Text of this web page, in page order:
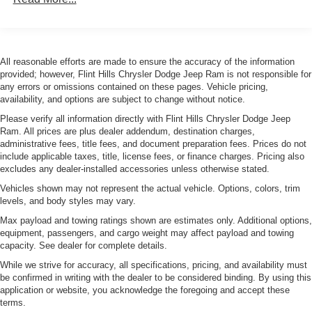
Ownership! New or Pre-Owned vehicle dreams into
Manhattan, Kansas, our mission is to ensure your
complete satisfaction every step of the way. Explore our
inventory and elevate your driving experience today at
Your next adventure starts here at Flint Hills Chrysler
Dodge Jeep Ram. Whether it's for a new or pre-owned
vehicle, our team is dedicated to helping you drive home
happy. Visit us at 3100 Anderson Ave in Manhattan,
Kansas, or browse our inventory online at fhcdjr.com. Let's
get you behind the wheel of your dream vehicle today!
Gas-Pressurized Shock Absorbers
Rear Anti-Roll Bar
Electric Power-Assist Speed-Sensing Steering
11.2 Gal. Fuel Tank
Quasi-Dual Stainless Steel Exhaust w/Chrome
Tailpipe Finisher
Permanent Locking Hubs
Strut Front Suspension w/Coil Springs
Strut Rear Suspension w/Coil Springs
Regenerative 4-Wheel Disc Brakes w/4-Wheel ABS,
Front Vented Discs, Brake Assist, Hill Hold Control and
Electric Parking Brake
Brake Actuated Limited Slip Differential
Lithium Ion (li-Ion) Traction Battery w/7.4 kW Onboard
All reasonable efforts are made to ensure the accuracy of the information
provided; however, Flint Hills Chrysler Dodge Jeep Ram is not responsible for
any errors or omissions contained on these pages. Vehicle pricing,
availability, and options are subject to change without notice.
Please verify all information directly with Flint Hills Chrysler Dodge Jeep
Ram. All prices are plus dealer addendum, destination charges,
administrative fees, title fees, and document preparation fees. Prices do not
include applicable taxes, title, license fees, or finance charges. Pricing also
excludes any dealer-installed accessories unless otherwise stated.
Vehicles shown may not represent the actual vehicle. Options, colors, trim
levels, and body styles may vary.
Max payload and towing ratings shown are estimates only. Additional options,
equipment, passengers, and cargo weight may affect payload and towing
capacity. See dealer for complete details.
While we strive for accuracy, all specifications, pricing, and availability must
be confirmed in writing with the dealer to be considered binding. By using this
application or website, you acknowledge the foregoing and accept these
terms.